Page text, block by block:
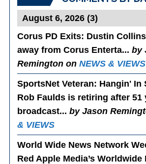
Corus PD Exits: Dustin
away from Corus Enterta...by
Remington onNEWS & VIEWS
SportsNet Veteran: Hangin' In
Rob Faulds is retiring after 51
broadcast...by Jason
& VIEWS
World Wide News Network
Red Apple Media’s Worldwide